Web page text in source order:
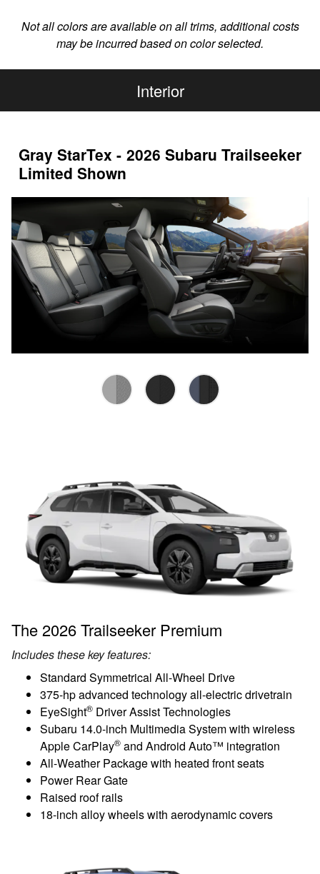
Not all colors are available on all trims, additional costs
may be incurred based on color selected.
Interior
Gray StarTex - 2026 Subaru Trailseeker
Limited Shown
The 2026 Trailseeker Premium
Includes these key features:
Standard Symmetrical All-Wheel Drive
375-hp advanced technology all-electric drivetrain
EyeSight® Driver Assist Technologies
Subaru 14.0-inch Multimedia System with wireless
Apple CarPlay® and Android Auto™ integration
All-Weather Package with heated front seats
Power Rear Gate
Raised roof rails
18-inch alloy wheels with aerodynamic covers